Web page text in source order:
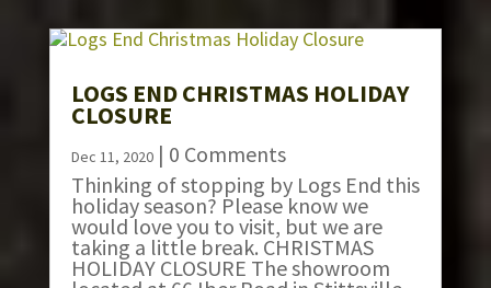
LOGS END CHRISTMAS HOLIDAY
CLOSURE
Dec 11, 2020| 0 Comments
Thinking of stopping by Logs End this
holiday season? Please know we
would love you to visit, but we are
taking a little break. CHRISTMAS
HOLIDAY CLOSURE The showroom